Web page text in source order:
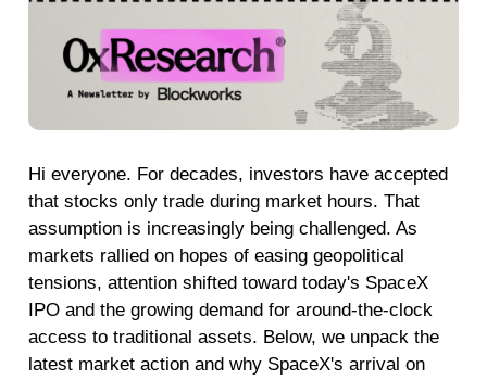
Hi everyone. For decades, investors have accepted
that stocks only trade during market hours. That
assumption is increasingly being challenged. As
markets rallied on hopes of easing geopolitical
tensions, attention shifted toward today's SpaceX
IPO and the growing demand for around-the-clock
access to traditional assets. Below, we unpack the
latest market action and why SpaceX's arrival on